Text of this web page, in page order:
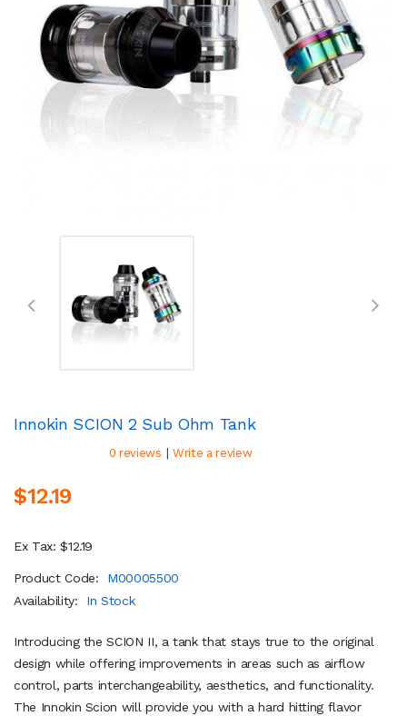
Innokin SCION 2 Sub Ohm Tank
0 reviews | Write a review
$12.19
Ex Tax: $12.19
Product Code:
M00005500
Availability:
In Stock
Introducing the SCION II, a tank that stays true to the original
design while offering improvements in areas such as airflow
control, parts interchangeability, aesthetics, and functionality.
The Innokin Scion will provide you with a hard hitting flavor